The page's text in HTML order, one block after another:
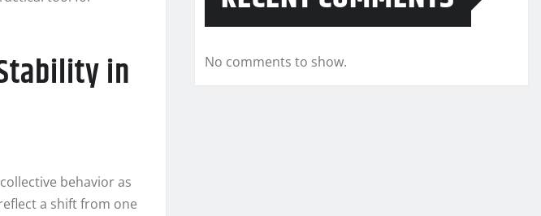
in
behavior as
a shift from one
No comments to show.